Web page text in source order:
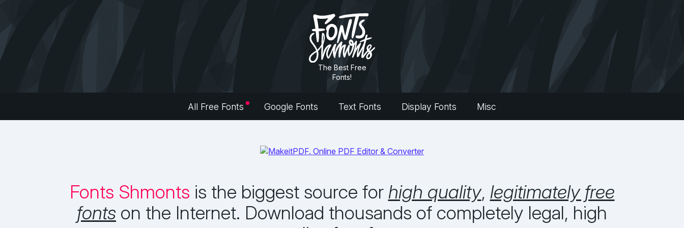
The Best Free
Fonts!
All Free Fonts Google Fonts Text Fonts Display Fonts Misc
Fonts Shmonts is the biggest source for high quality, legitimately free
fonts on the Internet. Download thousands of completely legal, high